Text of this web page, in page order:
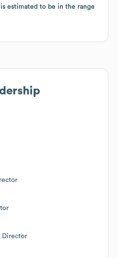
estimated to be in the range
estimated to be in the range
Director